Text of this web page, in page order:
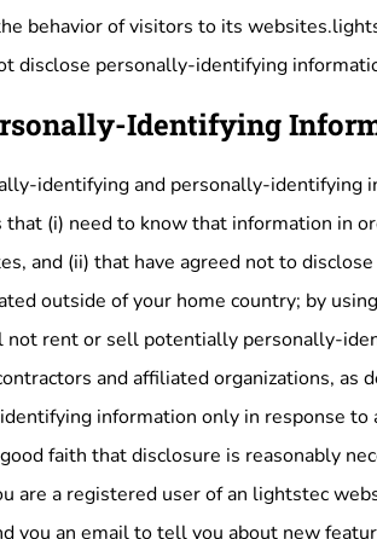
behavior of visitors to its
disclose personally-identifying
Identifying
identifying and personally-identifying
(i) need to know that information in
and (ii) that have agreed not to
outside of your home country; by
rent or sell potentially personally-
and affiliated organizations, as
information only in response
faith that disclosure is reasonably
are a registered user of an lightstec
you an email to tell you about new